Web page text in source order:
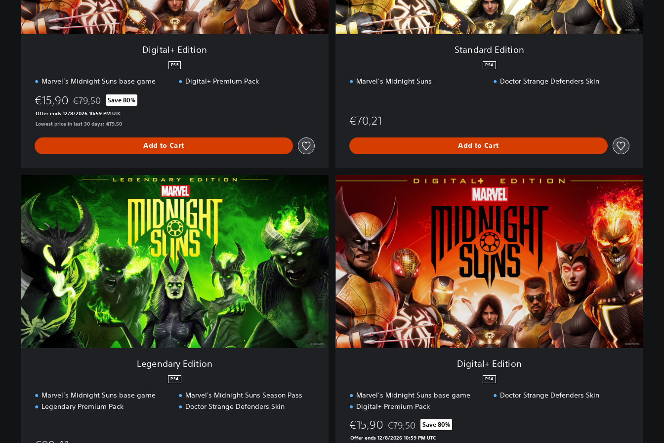
n
Digital+ Edition
PS5
Marvel’s Midnight Suns base game Digital+ Premium Pack
€15,90 Discounted from original price of €79,50
€79,50 Save 80%
Offer ends 12/8/2026 10:59 PM UTC
Lowest price in last 30 days: €79,50
Add to Cart
n
Standard Edition
PS4
Marvel’s Midnight Suns Doctor Strange Defenders Skin
€70,21
Add to Cart
g
e
n
d
a
E
d
t
i
o
n
Legendary Edition
PS4
Marvel’s Midnight Suns base game
Legendary Premium Pack
Marvel's Midnight Suns Season Pass
Doctor Strange Defenders Skin
D
g
l
+
E
d
i
t
i
o
n
Digital+ Edition
PS4
Marvel’s Midnight Suns base game
Digital+ Premium Pack
Doctor Strange Defenders Skin
€15,90 Discounted from original price of €79,50
€79,50 Save 80%
Offer ends 12/8/2026 10:59 PM UTC